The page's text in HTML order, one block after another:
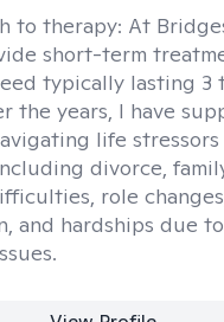
to therapy: At
short-term
typically lasting 3
the years, I have
life stressors
divorce,
role
and hardships due